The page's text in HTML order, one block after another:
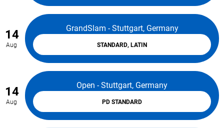
14
Aug
GrandSlam - Stuttgart, Germany
STANDARD, LATIN
14
Aug
Open - Stuttgart, Germany
PD STANDARD